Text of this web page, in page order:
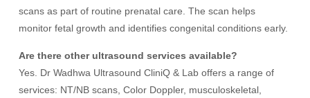
scans as part of routine prenatal care. The scan helps
monitor fetal growth and identifies congenital conditions early.
Are there other ultrasound services available?
Yes. Dr Wadhwa Ultrasound CliniQ & Lab offers a range of
services: NT/NB scans, Color Doppler, musculoskeletal,